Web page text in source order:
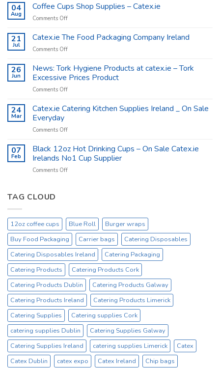
04
Aug
Coffee Cups Shop Supplies – Catex.ie
Comments Offon
Cups
Catex.ie
21
Jul
Catex.ie The Food Packaging Company Ireland
Comments Offon
The
Food
Packaging
Company
26
Jun
News: Tork Hygiene Products at catex.ie – Tork
Excessive Prices Product
Comments Offon
Tork
Hygiene
at
–
Tork
Excessive
24
Mar
Catex.ie Catering Kitchen Supplies Ireland _ On Sale
Everyday
Comments Offon
Catering
Kitchen
Supplies
Ireland
07
Feb
Black 12oz Hot Drinking Cups – On Sale Catex.ie
Irelands No1 Cup Supplier
Comments Offon
–
On
Sale
Catex.ie
Irelands
No1
Cup
Supplier
TAG CLOUD
12oz coffee cups Blue Roll
Burger wraps
Buy Food Packaging
Carrier bags
Catering Disposables
Catering Disposables Ireland
Catering Packaging
Catering Products
Catering Products Cork
Catering Products Dublin
Catering Products Galway
Catering Products Ireland
Catering Products Limerick
Catering Supplies
Catering supplies Cork
catering supplies Dublin
Catering Supplies Galway
Catering Supplies Ireland
catering supplies Limerick
Catex
Catex Dublin
catex expo Catex Ireland
Chip bags